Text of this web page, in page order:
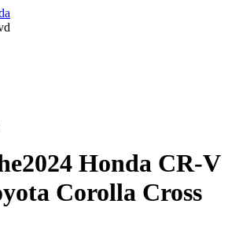
2024 Honda CR-V
Corolla Cross